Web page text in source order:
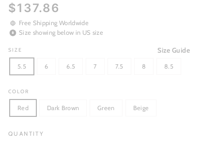
Regular
price
$137.86
Free Shipping Worldwide
Size showing below in US size
Size Guide
SIZE
5.5 6 6.5 7 7.5 8 8.5
COLOR
Red Dark Brown Green Beige
QUANTITY